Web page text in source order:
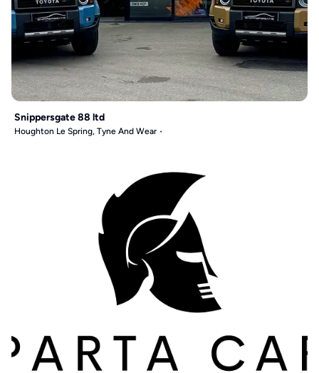
Snippersgate 88 ltd
Houghton Le Spring, Tyne And Wear